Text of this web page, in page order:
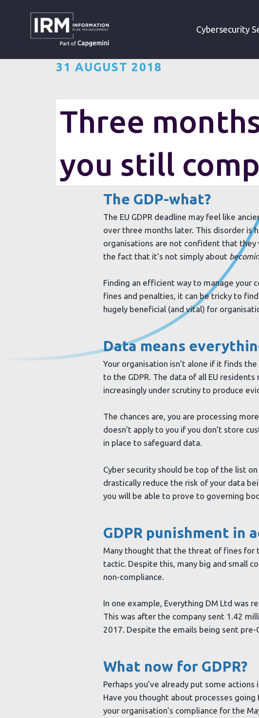
Cybersecurity
HOME
31 AUGUST 2018
Three
you still
With over three months having
you managing to maintain GDPR
The GDP-what?
The EU GDPR deadline may feel like
over three months later. This disorder is
organisations are not confident that they
the fact that it’s not simply about
Finding an efficient way to manage your
fines and penalties, it can be tricky to
hugely beneficial (and vital) for
Data means
Your organisation isn’t alone if it finds
to the GDPR. The data of all EU
increasingly under scrutiny to produce
The chances are, you are processing
doesn’t apply to you if you don’t store
in place to safeguard data.
Cyber security should be top of the list on
drastically reduce the risk of your data
you will be able to prove to governing
GDPR punishment in
Many thought that the threat of fines for
tactic. Despite this, many big and small
non-compliance.
In one example, Everything DM Ltd was
This was after the company sent 1.42
2017. Despite the emails being sent pre-
What now for GDPR?
Perhaps you’ve already put some
Have you thought about processes
your organisation’s compliance for the